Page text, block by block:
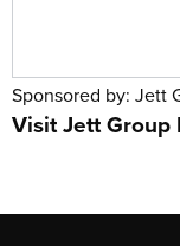
Sponsored by: Jett
VisitJett Group